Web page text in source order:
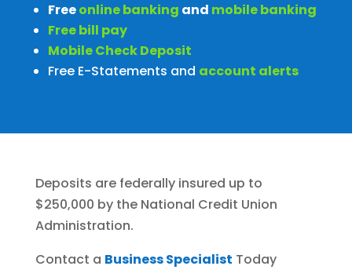
Freeonline banking and mobile banking
Free bill pay
Mobile Check Deposit
Free E-Statements and account alerts
Deposits are federally insured up to
$250,000 by the National Credit Union
Administration.
Contact a Business Specialist Today